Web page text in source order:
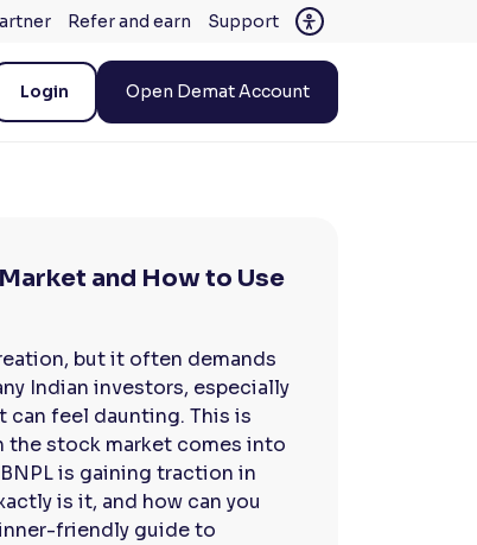
Refer and earn Support
Login Open Demat Account
and How to Use
but it often demands
Indian investors, especially
can feel daunting. This is
the stock market comes into
is gaining traction in
is it, and how can you
friendly guide to